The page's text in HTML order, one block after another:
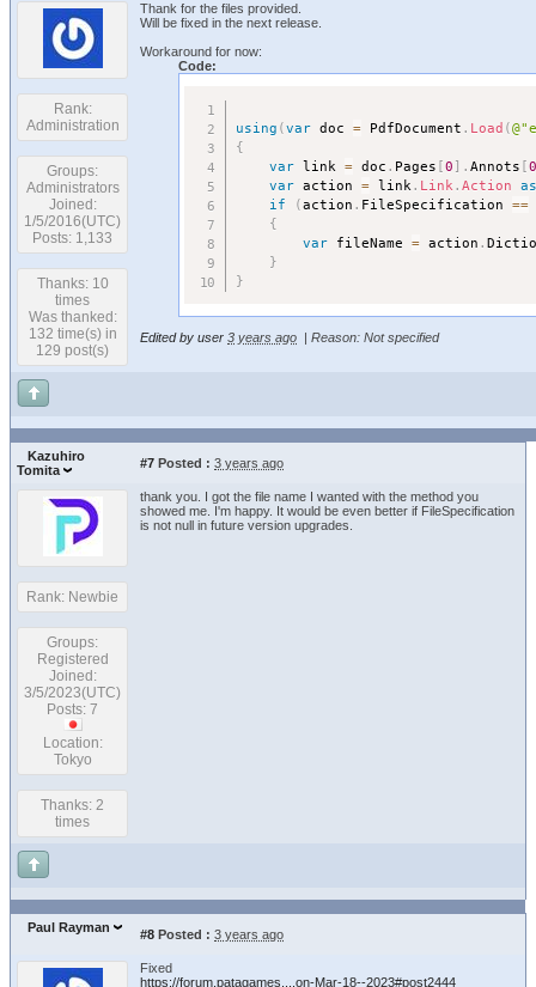
Rank:
Administration
Groups:
Administrators
Joined:
1/5/2016(UTC)
Posts: 1,133
Thanks: 10
times
Was thanked:
132 time(s) in
129 post(s)
Thank for the files provided.
Will be fixed in the next release.
Workaround for now:
Code:
using (var doc = PdfDocument . Load (
{
var link = doc . Pages [0 ] .Annots [
var action = link. Link.Action
if
(action . FileSpecification ==
{
var fileName = action .
}
}
Edited by user 3 years ago Reason: Not specified
Kazuhiro
Tomita
#7 Posted : 3 years ago
Rank: Newbie
Groups:
Registered
Joined:
3/5/2023(UTC)
Posts: 7
Location:
Tokyo
Thanks: 2
times
thank you. I got the file name I wanted with the method you
showed me. I'm happy. It would be even better if FileSpecification
is not null in future version upgrades.
Paul Rayman #8 Posted : 3 years ago
Fixed
https://forum.patagames....on-Mar-18--2023#post2444